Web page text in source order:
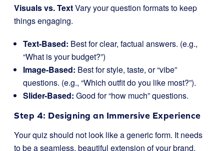
Visuals vs. TextVary your question formats to keep
things engaging.
Text-Based: Best for clear, factual answers. (e.g.,
“What is your budget?”)
Image-Based: Best for style, taste, or “vibe”
questions. (e.g., “Which outfit do you like most?”).
Slider-Based: Good for “how much” questions.
Step 4: Designing an Immersive Experience
Your quiz should not look like a generic form. It needs
to be a seamless, beautiful extension of your brand.